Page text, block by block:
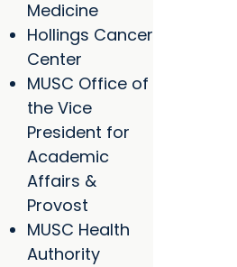
Medicine
Hollings Cancer
Center
MUSC Office of
the Vice
President for
Academic
Affairs &
Provost
MUSC Health
Authority